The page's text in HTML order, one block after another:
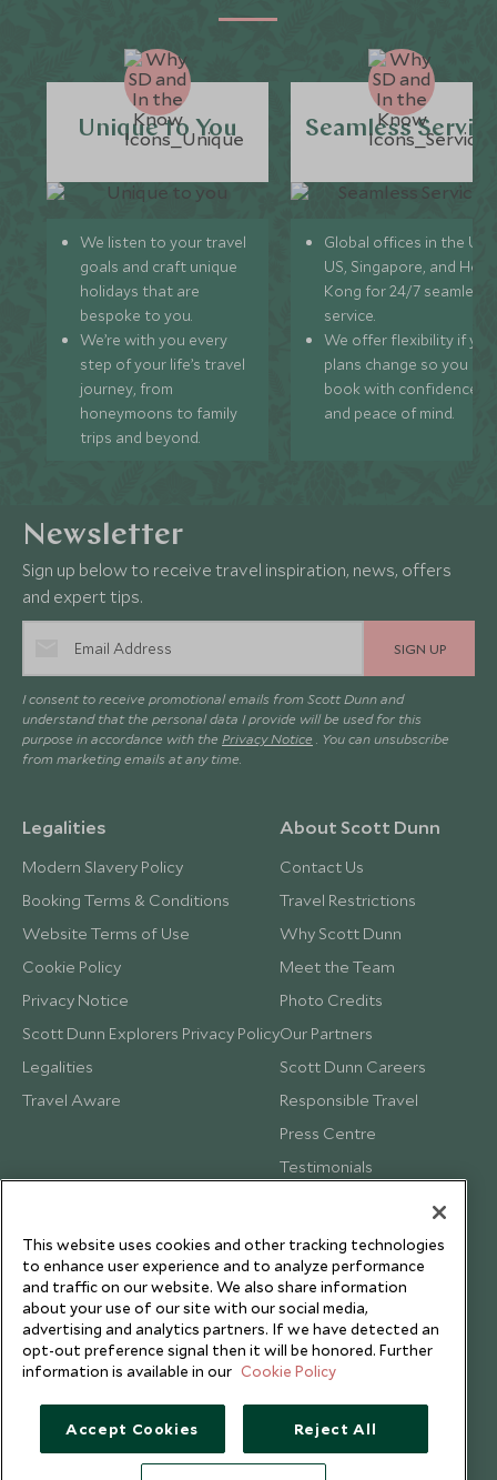
Unique to You
We listen to your travel
goals and craft unique
holidays that are
bespoke to you.
We’re with you every
step of your life’s travel
journey, from
honeymoons to family
trips and beyond.
Seamless
Global offices in the UK,
US, Singapore, and
Kong for 24/7 seamless
service.
We offer flexibility if
plans change so you can
book with confidence
and peace of mind.
Newsletter
Sign up below to receive travel inspiration, news, offers
and expert tips.
SIGN UP
I consent to receive promotional emails from Scott Dunn and
understand that the personal data I provide will be used for this
purpose in accordance with the Privacy Notice . You can unsubscribe
from marketing emails at any time.
Legalities
Modern Slavery Policy
Booking Terms & Conditions
Website Terms of Use
Cookie Policy
Privacy Notice
Scott Dunn Explorers Privacy Policy
Legalities
Travel Aware
About Scott Dunn
Contact Us
Travel Restrictions
Why Scott Dunn
Meet the Team
Photo Credits
Our Partners
Scott Dunn Careers
Responsible Travel
Press Centre
Testimonials
This website uses cookies and other tracking technologies
to enhance user experience and to analyze performance
and traffic on our website. We also share information
about your use of our site with our social media,
advertising and analytics partners. If we have detected an
opt-out preference signal then it will be honored. Further
information is available in our Cookie Policy
Accept Cookies Reject All